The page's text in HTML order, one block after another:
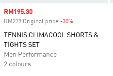
Sale price
RM195.30
RM279 Original price -30%
TENNIS CLIMACOOL SHORTS &
TIGHTS SET
Men Performance
2 colours